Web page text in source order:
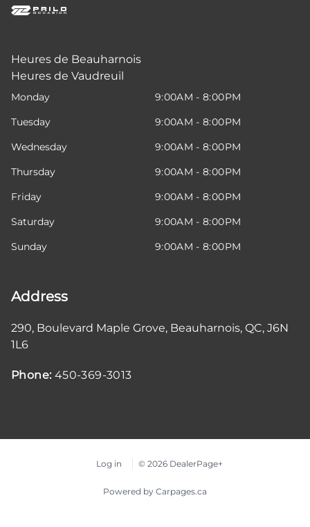
Heures de Beauharnois
Heures de Vaudreuil
Monday
9:00AM - 8:00PM
Tuesday
9:00AM - 8:00PM
Wednesday
9:00AM - 8:00PM
Thursday
9:00AM - 8:00PM
Friday
9:00AM - 8:00PM
Saturday
9:00AM - 8:00PM
Sunday
9:00AM - 8:00PM
Address
290, Boulevard Maple Grove, Beauharnois, QC, J6N
1L6
Phone: 450-369-3013
Log in © 2026 DealerPage+
Powered by Carpages.ca